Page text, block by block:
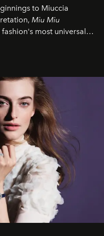
to Miuccia
Miu Miu
most universal